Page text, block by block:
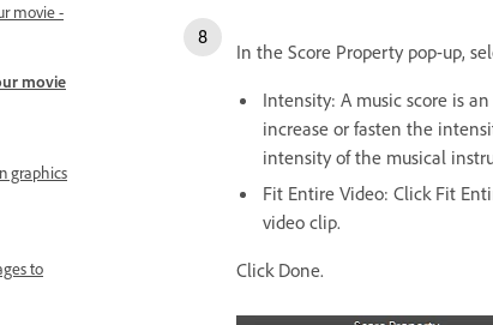
movie -
movie
graphics
to
In the Score Property pop-up,
Intensity: A music score is
increase or fasten the
intensity of the musical
Fit Entire Video: Click Fit
video clip.
Click Done.